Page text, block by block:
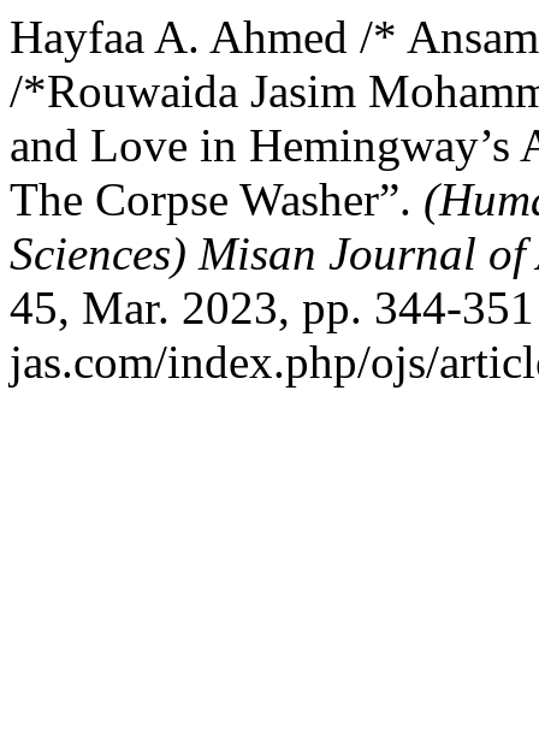
Hayfaa A. Ahmed /*
/*Rouwaida Jasim
and Love in Hemingway’s
The Corpse Washer”.
Sciences) Misan Journal
45, Mar. 2023, pp. 344-
jas.com/index.php/ojs/